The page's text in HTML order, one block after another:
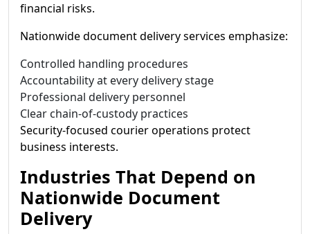
financial risks.
Nationwide document delivery services emphasize:
Controlled handling procedures
Accountability at every delivery stage
Professional delivery personnel
Clear chain-of-custody practices
Security-focused courier operations protect
business interests.
Industries That Depend on
Nationwide Document
Delivery